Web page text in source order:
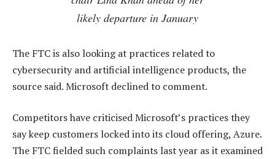
likely departure in January
The FTC is also looking at practices related to
cybersecurity and artificial intelligence products, the
source said. Microsoft declined to comment.
Competitors have criticised Microsoft’s practices they
say keep customers locked into its cloud offering, Azure.
The FTC fielded such complaints last year as it examined